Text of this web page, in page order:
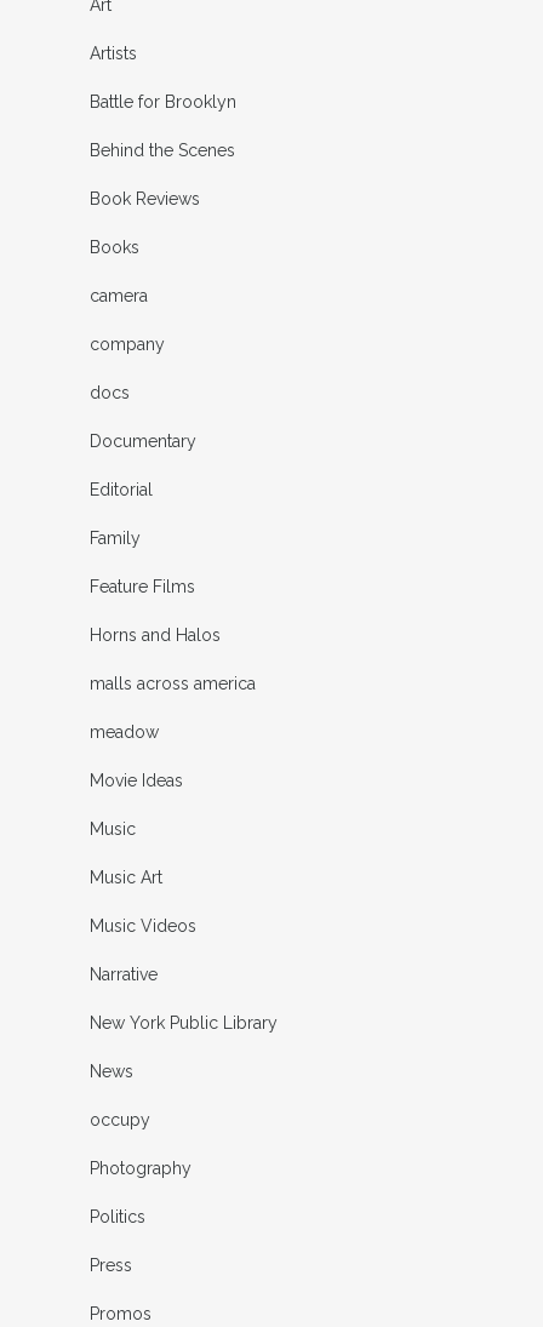
Art
Artists
Battle for Brooklyn
Behind the Scenes
Book Reviews
Books
camera
company
docs
Documentary
Editorial
Family
Feature Films
Horns and Halos
malls across america
meadow
Movie Ideas
Music
Music Art
Music Videos
Narrative
New York Public Library
News
occupy
Photography
Politics
Press
Promos